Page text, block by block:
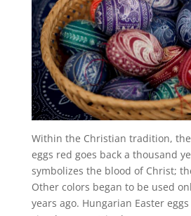
Within the Christian tradition,
eggs red goes back a thousand
symbolizes the blood of Christ;
Other colors began to be used
years ago. Hungarian Easter